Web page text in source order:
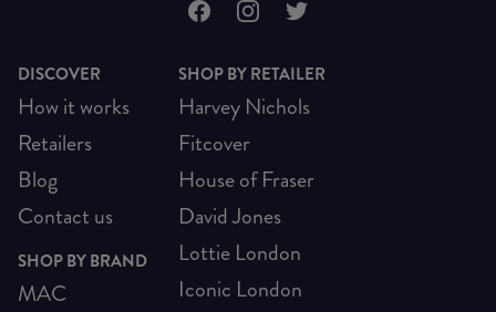
DISCOVER
How it works
Retailers
Blog
Contact us
SHOP BY BRAND
MAC
SHOP BY RETAILER
Harvey Nichols
Fitcover
House of Fraser
David Jones
Lottie London
Iconic London